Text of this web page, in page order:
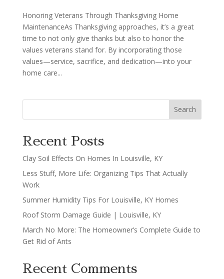
Honoring Veterans Through Thanksgiving Home
MaintenanceAs Thanksgiving approaches, it’s a great
time to not only give thanks but also to honor the
values veterans stand for. By incorporating those
values—service, sacrifice, and dedication—into your
home care...
Search
Recent Posts
Clay Soil Effects On Homes In Louisville, KY
Less Stuff, More Life: Organizing Tips That Actually
Work
Summer Humidity Tips For Louisville, KY Homes
Roof Storm Damage Guide | Louisville, KY
March No More: The Homeowner’s Complete Guide to
Get Rid of Ants
Recent Comments